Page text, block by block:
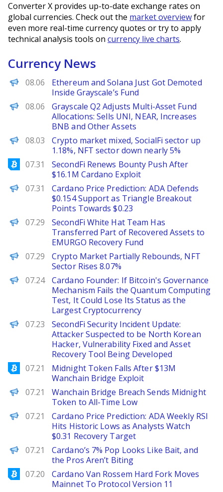
Converter X provides up-to-date exchange rates on
global currencies. Check out the market overviewfor
even more real-time currency quotes or try to apply
technical analysis tools on currency live charts.
Currency News
BeInCrypto
08.06
Ethereum and Solana Just Got Demoted
Inside Grayscale’s Fund
PANews
08.06
Grayscale Q2 Adjusts Multi-Asset Fund
Allocations: Sells UNI, NEAR, Increases
BNB and Other Assets
PANews
08.03
Crypto market mixed, SocialFi sector up
1.18%, NFT sector down nearly 5%
Bitcoinist
07.31
SecondFi Renews Bounty Push After
$16.1M Cardano Exploit
Brave New Coin
07.31
Cardano Price Prediction: ADA Defends
$0.154 Support as Triangle Breakout
Points Towards $0.23
PANews
07.29
SecondFi White Hat Team Has
Transferred Part of Recovered Assets to
EMURGO Recovery Fund
PANews
07.29
Crypto Market Partially Rebounds, NFT
Sector Rises 8.07%
PANews
07.24
Cardano Founder: If Bitcoin's Governance
Mechanism Fails the Quantum Computing
Test, It Could Lose Its Status as the
Largest Cryptocurrency
PANews
07.23
SecondFi Security Incident Update:
Attacker Suspected to be North Korean
Hacker, Vulnerability Fixed and Asset
Recovery Tool Being Developed
Bitcoinist
07.21
Midnight Token Falls After $13M
Wanchain Bridge Exploit
BeInCrypto
07.21
Wanchain Bridge Breach Sends Midnight
Token to All-Time Low
Brave New Coin
07.21
Cardano Price Prediction: ADA Weekly RSI
Hits Historic Lows as Analysts Watch
$0.31 Recovery Target
BeInCrypto
07.21
Cardano’s 7% Pop Looks Like Bait, and
the Pros Aren’t Biting
Bitcoinist
07.20
Cardano Van Rossem Hard Fork Moves
Mainnet To Protocol Version 11